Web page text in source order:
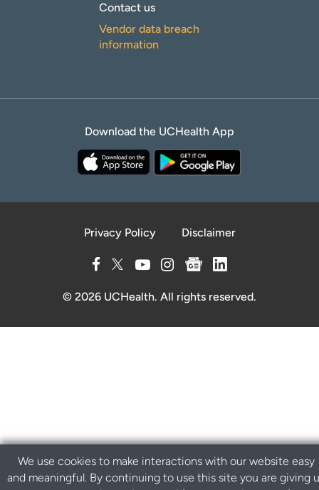
Contact us
Vendor data breach
information
Download the UCHealth App
Privacy Policy Disclaimer
© 2026 UCHealth. All rights reserved.
B
We use cookies to make interactions with our website easy
and meaningful. By continuing to use this site you are giving